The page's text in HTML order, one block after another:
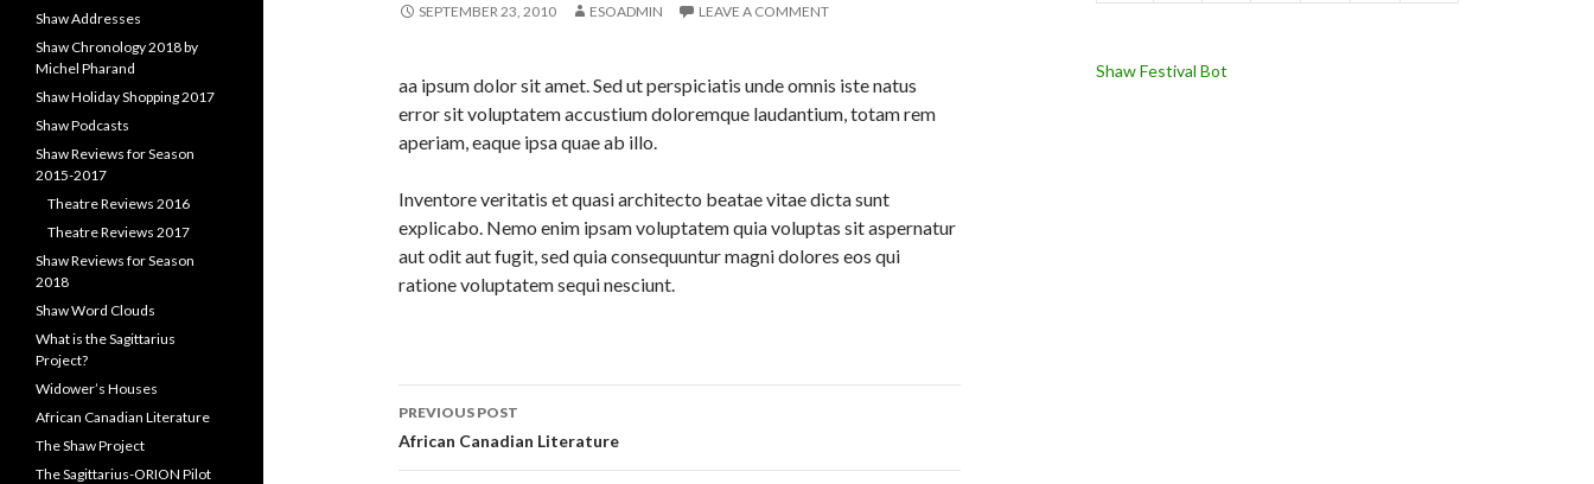
SEPTEMBER 23, 2010 ESOADMIN LEAVE A COMMENT
aa ipsum dolor sit amet. Sed ut perspiciatis unde omnis iste natus
error sit voluptatem accustium doloremque laudantium, totam rem
aperiam, eaque ipsa quae ab illo.
Inventore veritatis et quasi architecto beatae vitae dicta sunt
explicabo. Nemo enim ipsam voluptatem quia voluptas sit aspernatur
aut odit aut fugit, sed quia consequuntur magni dolores eos qui
ratione voluptatem sequi nesciunt.
Post
navigation
PREVIOUS POST
African Canadian Literature
Shaw Festival Bot
Shaw Addresses
Shaw Chronology 2018 by
Michel Pharand
Shaw Holiday Shopping 2017
Shaw Podcasts
Shaw Reviews for Season
2015-2017
Theatre Reviews 2016
Theatre Reviews 2017
Shaw Reviews for Season
2018
Shaw Word Clouds
What is the Sagittarius
Project?
Widower’s Houses
African Canadian Literature
The Shaw Project
The Sagittarius-ORION Pilot